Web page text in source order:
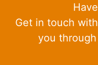
Get in touch
you